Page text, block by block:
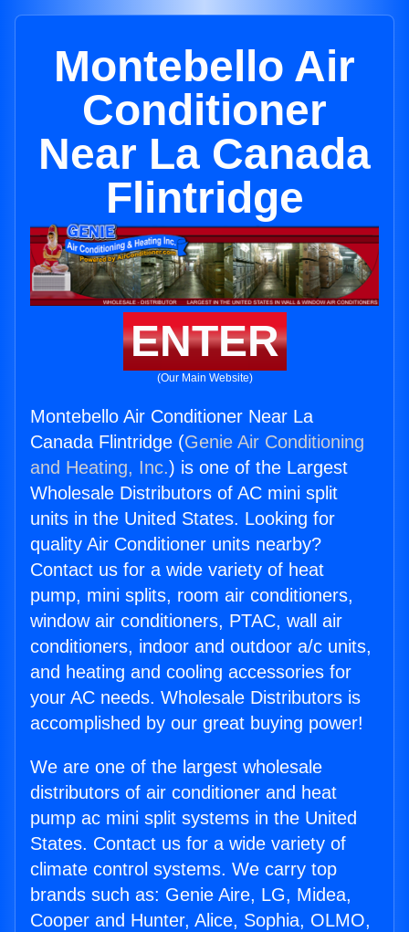
Montebello Air
Conditioner
Near La Canada
Flintridge
ENTER
(Our Main Website)
Montebello Air Conditioner Near La
Canada Flintridge (Genie Air Conditioning
and Heating, Inc.) is one of the Largest
Wholesale Distributors of AC mini split
units in the United States. Looking for
quality Air Conditioner units nearby?
Contact us for a wide variety of heat
pump, mini splits, room air conditioners,
window air conditioners, PTAC, wall air
conditioners, indoor and outdoor a/c units,
and heating and cooling accessories for
your AC needs. Wholesale Distributors is
accomplished by our great buying power!
We are one of the largest wholesale
distributors of air conditioner and heat
pump ac mini split systems in the United
States. Contact us for a wide variety of
climate control systems. We carry top
brands such as: Genie Aire, LG, Midea,
Cooper and Hunter, Alice, Sophia, OLMO,